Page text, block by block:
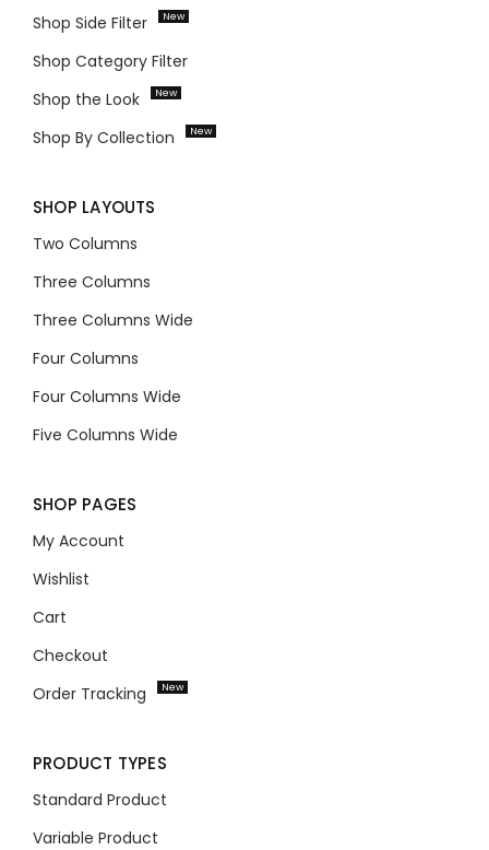
Shop Side Filter
New
Shop Category Filter
Shop the Look
New
Shop By Collection New
SHOP LAYOUTS
Two Columns
Three Columns
Three Columns Wide
Four Columns
Four Columns Wide
Five Columns Wide
SHOP PAGES
My Account
Wishlist
Cart
Checkout
Order Tracking
New
PRODUCT TYPES
Standard Product
Variable Product